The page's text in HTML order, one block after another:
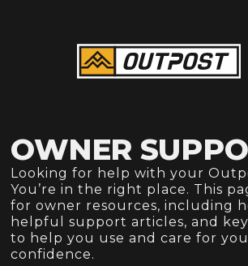
OWNER
Looking for help with your
You’re in the right place. This
for owner resources, including
helpful support articles, and
to help you use and care for
confidence.⁠